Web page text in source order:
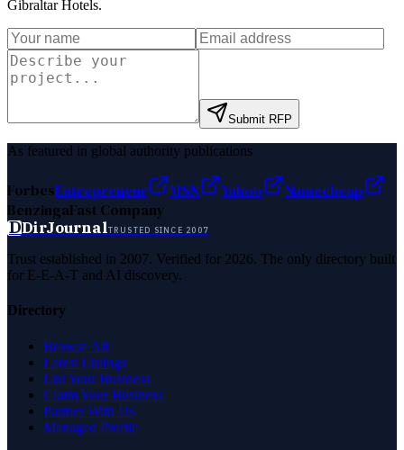
Gibraltar Hotels.
Submit RFP
As featured in global authority publications
ForbesEntrepreneur MSN Yahoo
Namecheap
BenzingaFast Company
DDirJournalTRUSTED SINCE 2007
Trust established in 2007. Verified for 2026. The only directory built
for E-E-A-T and AI discovery.
Directory
Browse All
Latest Listings
List Your Business
Claim Your Business
Partner With Us
Managed Profile